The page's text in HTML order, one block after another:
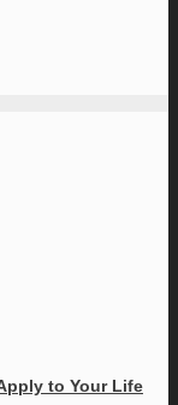
to Your Life